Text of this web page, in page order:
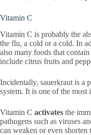
Vitamin C
Vitamin C is probably the
the flu, a cold or a cold. In
also many foods that
include citrus fruits and
Incidentally, sauerkraut is a
system. It is one of the
Vitamin C activates the
pathogens such as viruses
can weaken or even